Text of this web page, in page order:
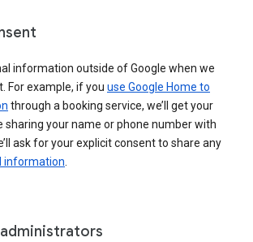
information outside of Google when we
For example, if you use Google Home to
through a booking service, we’ll get your
sharing your name or phone number with
ask for your explicit consent to share any
information